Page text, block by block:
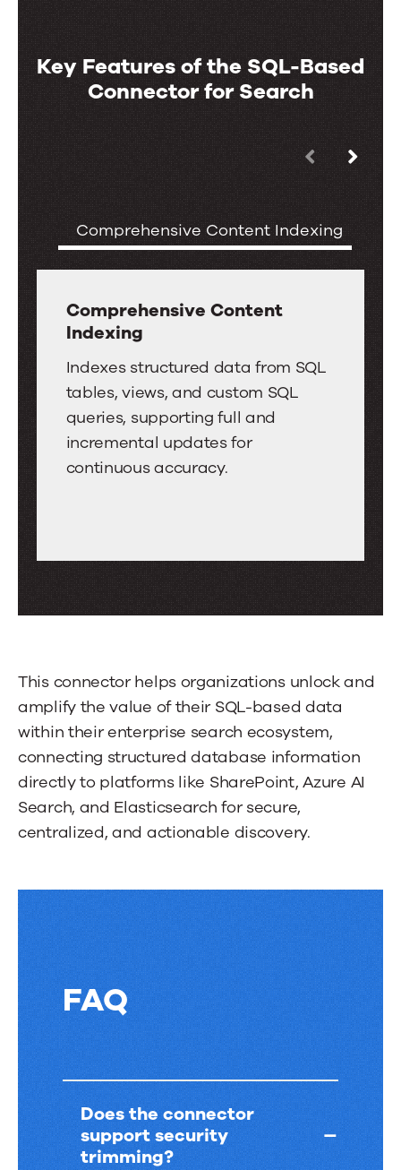
Key Features of the SQL-Based
Connector for Search
the
SQL-
Connector
Search
and
right
keys
move
between
tabs.
Swipe
drag
through
or
Space
to
activate
a
tab.
Comprehensive Content Indexing
Comprehensive Content
Indexing
Comprehensive
Content
Indexing
Indexes structured data from SQL
tables, views, and custom SQL
queries, supporting full and
incremental updates for
continuous accuracy.
This connector helps organizations unlock and
amplify the value of their SQL-based data
within their enterprise search ecosystem,
connecting structured database information
directly to platforms like SharePoint, Azure AI
Search, and Elasticsearch for secure,
centralized, and actionable discovery.
FAQ
FAQ
Does the connector
support security
trimming?